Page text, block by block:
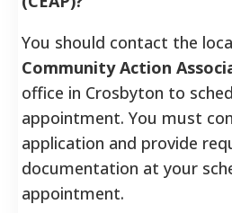
You should contact the
Community Action
office in Crosbyton to
appointment. You must
application and provide
documentation at your
appointment.